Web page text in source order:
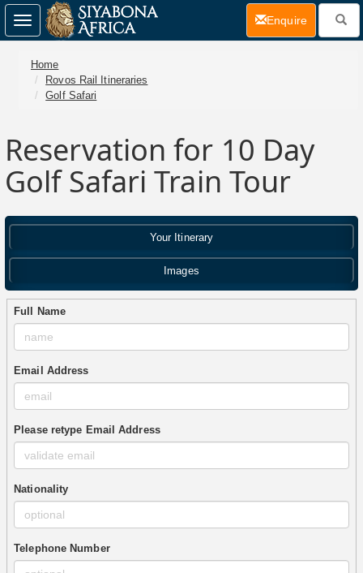
Home
Rovos Rail Itineraries
Golf Safari
Reservation for 10 Day
Golf Safari Train Tour
Your Itinerary
Images
Full Name
Email Address
Please retype Email Address
Nationality
Telephone Number
Toggle
navigation
Enquire(current)